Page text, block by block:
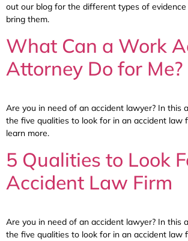
out our blog for the different types of
bring them.
What Can a Work
Attorney Do for Me?
Are you in need of an accident lawyer? In this
the five qualities to look for in an accident law
learn more.
5 Qualities to Look
Accident Law Firm
Are you in need of an accident lawyer? In this
the five qualities to look for in an accident law